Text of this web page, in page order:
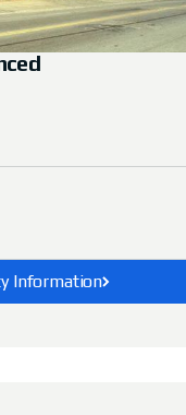
Information
This Property